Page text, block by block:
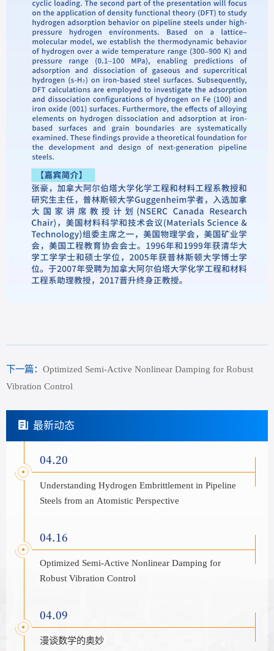
下一篇： Optimized Semi-Active Nonlinear Damping for Robust
Vibration Control
最新动态
04.20
Understanding Hydrogen Embrittlement in Pipeline
Steels from an Atomistic Perspective
04.16
Optimized Semi-Active Nonlinear Damping for
Robust Vibration Control
04.09
漫谈数学的奥妙